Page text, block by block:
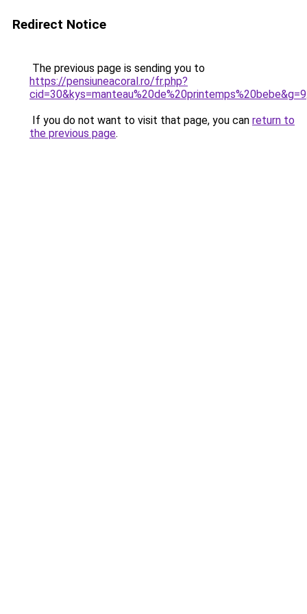
Redirect Notice
The previous page is sending you to
https://pensiuneacoral.ro/fr.php?
cid=30&kys=manteau%20de%20printemps%20bebe&g=9
If you do not want to visit that page, you can return to
the previous page.